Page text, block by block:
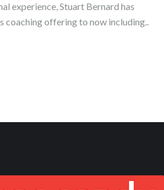
experience, Stuart Bernard has
coaching offering to now including..